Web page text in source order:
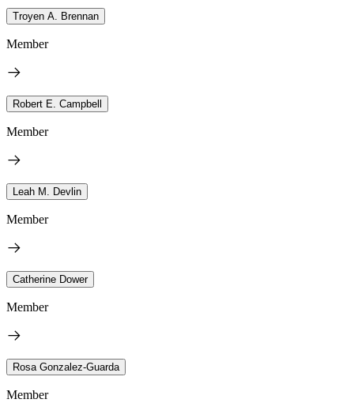
Troyen A. Brennan
Member
Robert E. Campbell
Member
Leah M. Devlin
Member
Catherine Dower
Member
Rosa Gonzalez-Guarda
Member